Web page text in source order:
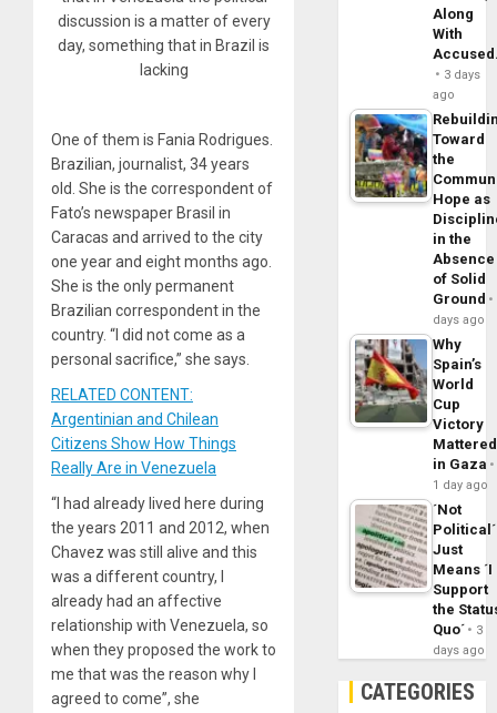
discussion is a matter of every
day, something that in Brazil is
lacking
One of them is Fania Rodrigues.
Brazilian, journalist, 34 years
old. She is the correspondent of
Fato’s newspaper Brasil in
Caracas and arrived to the city
one year and eight months ago.
She is the only permanent
Brazilian correspondent in the
country. “I did not come as a
personal sacrifice,” she says.
RELATED CONTENT:
Argentinian and Chilean
Citizens Show How Things
Really Are in Venezuela
“I had already lived here during
the years 2011 and 2012, when
Chavez was still alive and this
was a different country, I
already had an affective
relationship with Venezuela, so
when they proposed the work to
me that was the reason why I
agreed to come”, she
Along
With
3 days
ago
Toward
the
Hope as
in the
Absence
of Solid
Ground
days ago
Why
Spain’s
World
Cup
Victory
Mattered
in Gaza
1 day ago
´Not
Political´
Just
Means ´I
Support
the
Quo´
3
days ago
CATEGORIES